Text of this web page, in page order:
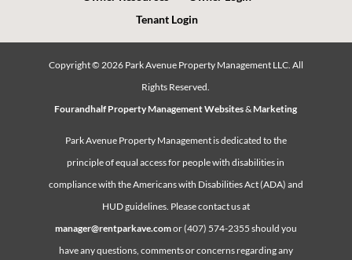
Tenant Login
Copyright © 2026Park Avenue Property Management LLC. All
Rights Reserved.
Fourandhalf Property Management Websites& Marketing
Park Avenue Property Management is dedicated to the
principle of equal access for people with disabilities in
compliance with the Americans with Disabilities Act (ADA) and
HUD guidelines. Please contact us at
manager@rentparkave.comor (407) 574-2355 should you
have any questions, comments or concerns regarding any